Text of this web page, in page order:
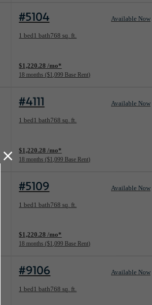
#5104 Available Now
1 bed1 bath768 sq. ft.
Floorplan layout: A1-80
$1,220.28 /mo*
18 months $1,099 Base Rent
#4111 Available Now
1 bed1 bath768 sq. ft.
Floorplan layout: A1-80
$1,220.28 /mo*
18 months $1,099 Base Rent
#5109 Available Now
1 bed1 bath768 sq. ft.
Floorplan layout: A1-80
$1,220.28 /mo*
18 months $1,099 Base Rent
#9106 Available Now
1 bed1 bath768 sq. ft.
Floorplan layout: A1